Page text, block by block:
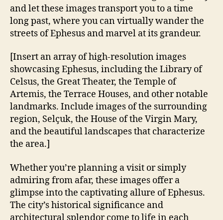
and let these images transport you to a time
long past, where you can virtually wander the
streets of Ephesus and marvel at its grandeur.
[Insert an array of high-resolution images
showcasing Ephesus, including the Library of
Celsus, the Great Theater, the Temple of
Artemis, the Terrace Houses, and other notable
landmarks. Include images of the surrounding
region, Selçuk, the House of the Virgin Mary,
and the beautiful landscapes that characterize
the area.]
Whether you’re planning a visit or simply
admiring from afar, these images offer a
glimpse into the captivating allure of Ephesus.
The city’s historical significance and
architectural splendor come to life in each